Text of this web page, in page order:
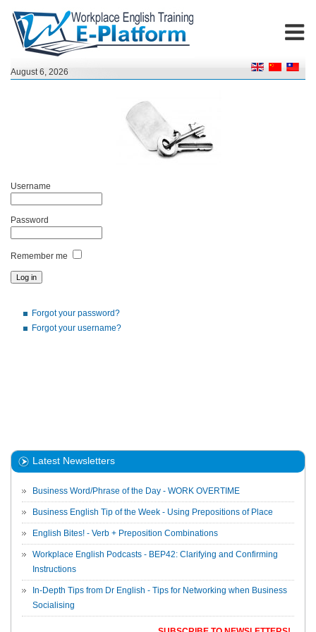
August 6, 2026
Username
Password
Remember me
Forgot your password?
Forgot your username?
Latest Newsletters
Business Word/Phrase of the Day - WORK OVERTIME
Business English Tip of the Week - Using Prepositions of Place
English Bites! - Verb + Preposition Combinations
Workplace English Podcasts - BEP42: Clarifying and Confirming
Instructions
In-Depth Tips from Dr English - Tips for Networking when Business
Socialising